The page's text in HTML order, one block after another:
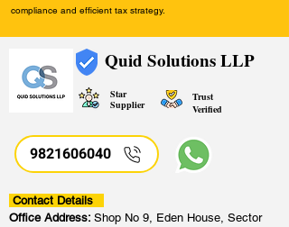
compliance and efficient tax strategy.
Quid Solutions LLP
Star
Supplier
Trust
Verified
9821606040
Contact Details
Office Address: Shop No 9, Eden House, Sector